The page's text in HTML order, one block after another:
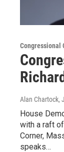
Congressional
Alan Chartock,
House
with a raft
Corner,
speaks…